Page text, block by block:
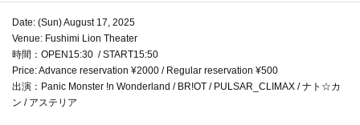
Date: (Sun) August 17, 2025
Venue: Fushimi Lion Theater
時間：OPEN15:30 / START15:50
Price: Advance reservation ¥2000 / Regular reservation ¥500
出演：Panic Monster !n Wonderland / BR!OT / PULSAR_CLIMAX / ナト☆カ
ン / アステリア